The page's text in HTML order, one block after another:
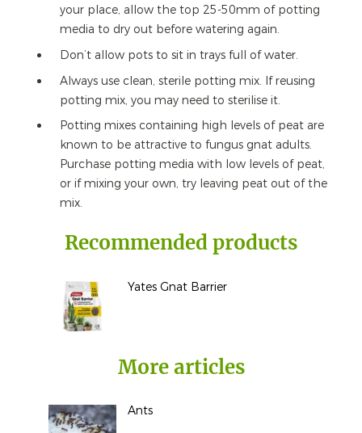
your place, allow the top 25-50mm of potting
media to dry out before watering again.
Don’t allow pots to sit in trays full of water.
Always use clean, sterile potting mix. If reusing
potting mix, you may need to sterilise it.
Potting mixes containing high levels of peat are
known to be attractive to fungus gnat adults.
Purchase potting media with low levels of peat,
or if mixing your own, try leaving peat out of the
mix.
Recommended products
Yates Gnat Barrier
More articles
Ants